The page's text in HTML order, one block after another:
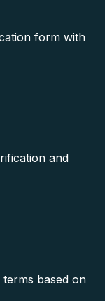
form with
and
based on